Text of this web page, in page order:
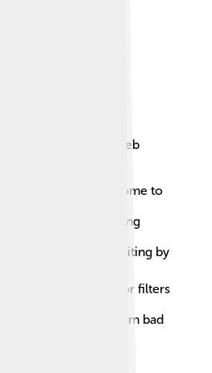
and sizes! ✨From web
a plug-in for nearly
types:
in browsers like Chrome to
create amazing
games more exciting by
🎮
: Let you add effects or filters
your computer from bad
do even more!